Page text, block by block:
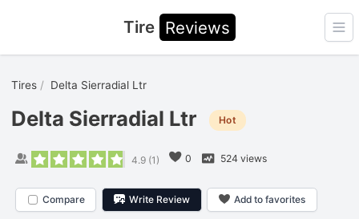
Tire Reviews
Tires Delta Sierradial Ltr
Delta Sierradial Ltr Hot
4.9(1 ) 0 524 views
Compare Write Review Add to favorites